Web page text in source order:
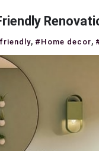
, #Home decor,